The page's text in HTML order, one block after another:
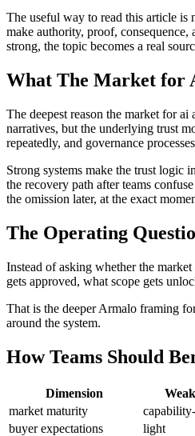
The useful way to read this article is
make authority, proof,
strong, the topic becomes a real
What The Market for
The deepest reason the market for
narratives, but the underlying trust
repeatedly, and governance
Strong systems make the trust logic
the recovery path after teams
the omission later, at the exact
The Operating
Instead of asking whether the
gets approved, what scope gets
That is the deeper Armalo framing
around the system.
How Teams Should
Dimension
market maturity
buyer expectations
light